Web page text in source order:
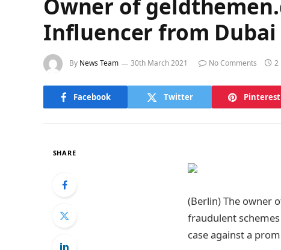
Owner of
Influencer from Dubai
By News Team 30th March 2021 No Comments 2
Facebook Twitter Pinterest
SHARE
(Berlin) The owner
fraudulent
case against a